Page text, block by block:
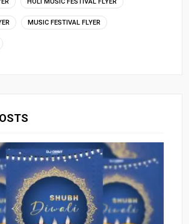
HOLI MUSIC FESTIVAL FLYER
MUSIC FESTIVAL FLYER